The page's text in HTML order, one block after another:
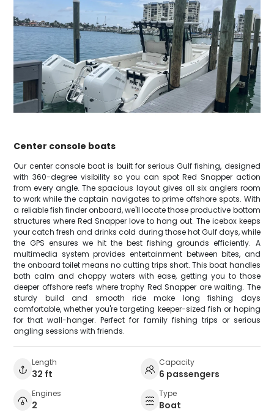
Center console boats
Our center console boat is built for serious Gulf fishing, designed
with 360-degree visibility so you can spot Red Snapper action
from every angle. The spacious layout gives all six anglers room
to work while the captain navigates to prime offshore spots. With
a reliable fish finder onboard, we'll locate those productive bottom
structures where Red Snapper love to hang out. The icebox keeps
your catch fresh and drinks cold during those hot Gulf days, while
the GPS ensures we hit the best fishing grounds efficiently. A
multimedia system provides entertainment between bites, and
the onboard toilet means no cutting trips short. This boat handles
both calm and choppy waters with ease, getting you to those
deeper offshore reefs where trophy Red Snapper are waiting. The
sturdy build and smooth ride make long fishing days
comfortable, whether you're targeting keeper-sized fish or hoping
for that wall-hanger. Perfect for family fishing trips or serious
angling sessions with friends.
Length
32 ft
Capacity
6 passengers
Engines
2
Type
Boat